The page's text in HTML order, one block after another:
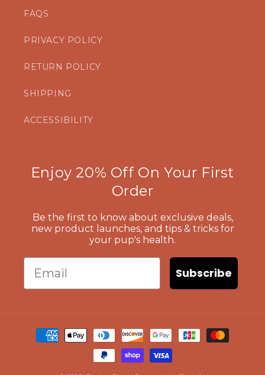
FAQS
PRIVACY POLICY
RETURN POLICY
SHIPPING
ACCESSIBILITY
Enjoy 20% Off On Your First
Order
Be the first to know about exclusive deals,
new product launches, and tips & tricks for
your pup's health.
Email
Subscribe
Payment
methods